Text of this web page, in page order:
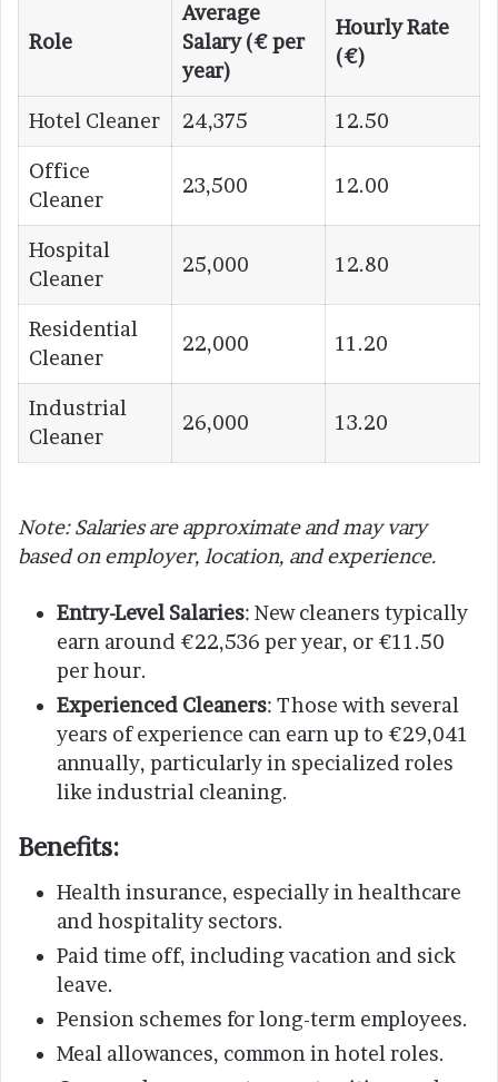
Role
Average
Salary (€ per
year)
Hourly Rate
(€)
Hotel Cleaner 24,375 12.50
Office
Cleaner
23,500 12.00
Hospital
Cleaner
25,000 12.80
Residential
Cleaner
22,000 11.20
Industrial
Cleaner
26,000 13.20
Note: Salaries are approximate and may vary
based on employer, location, and experience.
Entry-Level Salaries: New cleaners typically
earn around €22,536 per year, or €11.50
per hour.
Experienced Cleaners: Those with several
years of experience can earn up to €29,041
annually, particularly in specialized roles
like industrial cleaning.
Benefits:
Health insurance, especially in healthcare
and hospitality sectors.
Paid time off, including vacation and sick
leave.
Pension schemes for long-term employees.
Meal allowances, common in hotel roles.